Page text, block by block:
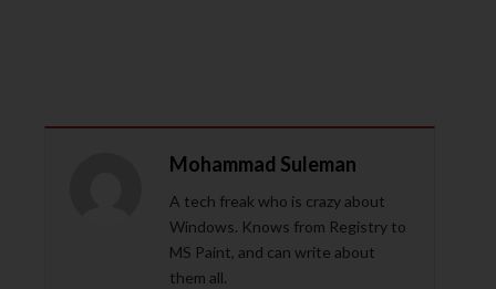
Mohammad Suleman
A tech freak who is crazy about
Windows. Knows from Registry to
MS Paint, and can write about
them all.